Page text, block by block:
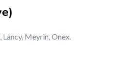
Lancy, Meyrin, Onex.